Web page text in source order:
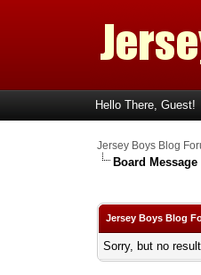
Hello There, Guest!
Jersey Boys Blog
Board Message
Jersey Boys Blog
Sorry, but no